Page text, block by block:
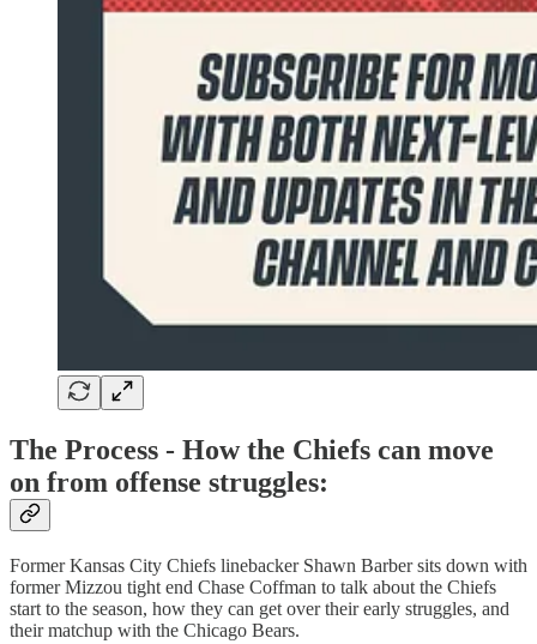
The Process - How the Chiefs can move
on from offense struggles:
Former Kansas City Chiefs linebacker Shawn Barber sits down with
former Mizzou tight end Chase Coffman to talk about the Chiefs
start to the season, how they can get over their early struggles, and
their matchup with the Chicago Bears.